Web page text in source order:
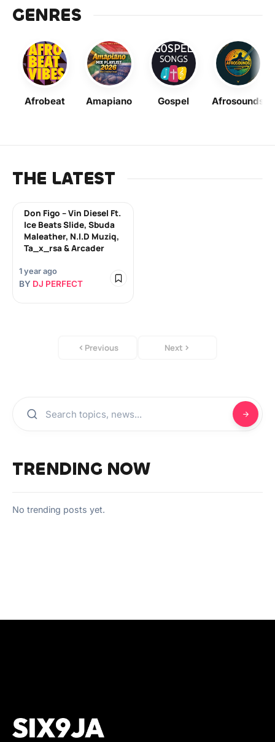
GENRES
Afrobeat Amapiano Gospel Afrosounds
THE LATEST
Don Figo – Vin Diesel Ft.
Ice Beats Slide, Sbuda
Maleather, N.I.D Muziq,
Ta_x_rsa & Arcader
1 year ago
BY DJ PERFECT
Previous Next
TRENDING NOW
No trending posts yet.